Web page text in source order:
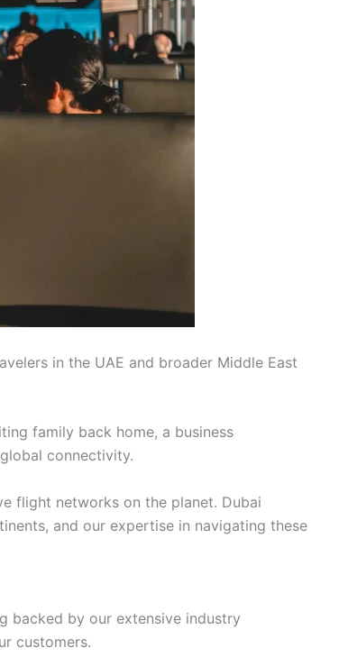
in the UAE and broader Middle East
family back home, a business
connectivity.
flight networks on the planet. Dubai
and our expertise in navigating these
backed by our extensive industry
customers.